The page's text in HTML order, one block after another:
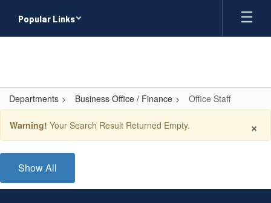
main
Popular Links
Departments Business Office / Finance Office Staff
Office
Staff ×
Warning! Your Search Result Returned Empty.
Show All